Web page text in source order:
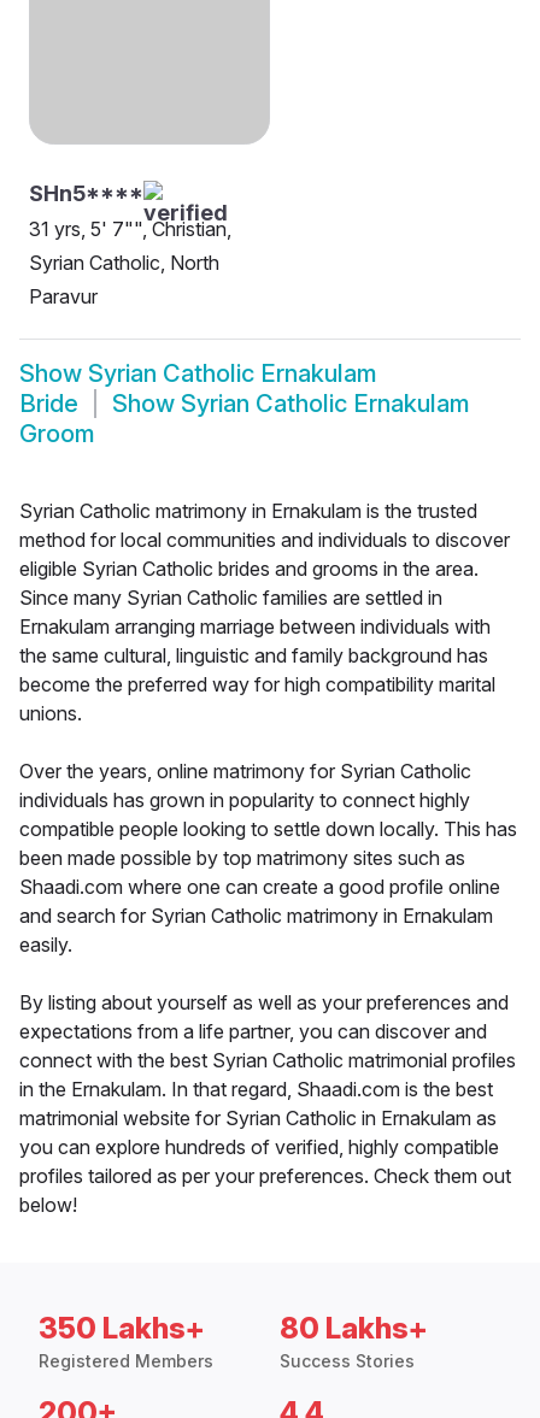
SHn5****
31 yrs, 5' 7"", Christian,
Syrian Catholic, North
Paravur
Show Syrian Catholic Ernakulam
Bride
Show Syrian Catholic Ernakulam
Groom
Syrian Catholic matrimony in Ernakulam is the trusted
method for local communities and individuals to discover
eligible Syrian Catholic brides and grooms in the area.
Since many Syrian Catholic families are settled in
Ernakulam arranging marriage between individuals with
the same cultural, linguistic and family background has
become the preferred way for high compatibility marital
unions.
Over the years, online matrimony for Syrian Catholic
individuals has grown in popularity to connect highly
compatible people looking to settle down locally. This has
been made possible by top matrimony sites such as
Shaadi.com where one can create a good profile online
and search for Syrian Catholic matrimony in Ernakulam
easily.
By listing about yourself as well as your preferences and
expectations from a life partner, you can discover and
connect with the best Syrian Catholic matrimonial profiles
in the Ernakulam. In that regard, Shaadi.com is the best
matrimonial website for Syrian Catholic in Ernakulam as
you can explore hundreds of verified, highly compatible
profiles tailored as per your preferences. Check them out
below!
350 Lakhs+
Registered Members
80 Lakhs+
Success Stories